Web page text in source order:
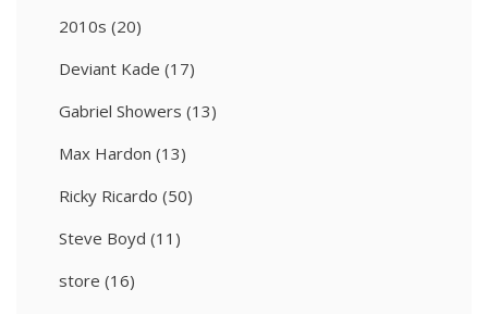
2010s (20)
Deviant Kade (17)
Gabriel Showers (13)
Max Hardon (13)
Ricky Ricardo (50)
Steve Boyd (11)
store (16)